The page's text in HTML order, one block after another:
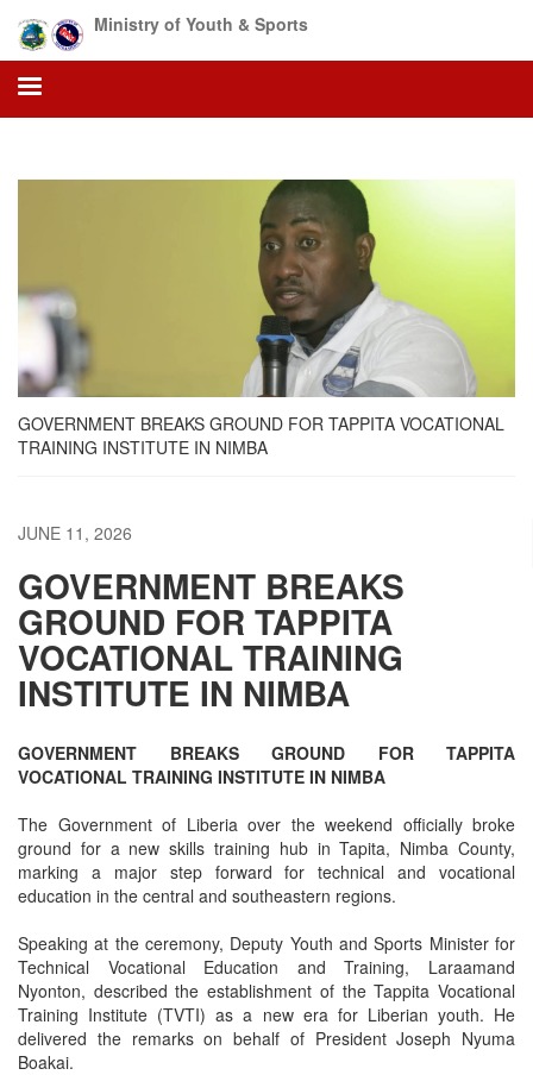
main
content
Ministry of Youth & Sports
GOVERNMENT BREAKS GROUND FOR TAPPITA VOCATIONAL
TRAINING INSTITUTE IN NIMBA
JUNE 11, 2026
GOVERNMENT BREAKS
GROUND FOR TAPPITA
VOCATIONAL TRAINING
INSTITUTE IN NIMBA
GOVERNMENT BREAKS GROUND FOR TAPPITA
VOCATIONAL TRAINING INSTITUTE IN NIMBA
The Government of Liberia over the weekend officially broke
ground for a new skills training hub in Tapita, Nimba County,
marking a major step forward for technical and vocational
education in the central and southeastern regions.
Speaking at the ceremony, Deputy Youth and Sports Minister for
Technical Vocational Education and Training, Laraamand
Nyonton, described the establishment of the Tappita Vocational
Training Institute (TVTI) as a new era for Liberian youth. He
delivered the remarks on behalf of President Joseph Nyuma
Boakai.